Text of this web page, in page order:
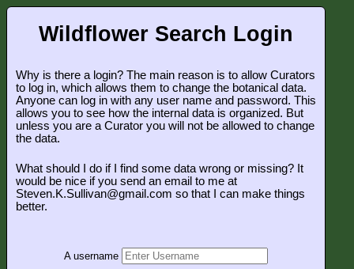
Wildflower Search Login
Why is there a login? The main reason is to allow Curators
to log in, which allows them to change the botanical data.
Anyone can log in with any user name and password. This
allows you to see how the internal data is organized. But
unless you are a Curator you will not be allowed to change
the data.
What should I do if I find some data wrong or missing? It
would be nice if you send an email to me at
Steven.K.Sullivan@gmail.com so that I can make things
better.
A username